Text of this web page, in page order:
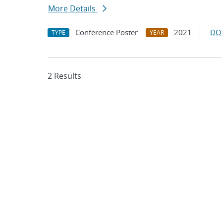
More Details
TYPE Conference Poster YEAR 2021
2 Results